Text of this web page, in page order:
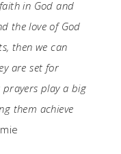
in God and
the love of God
then we can
are set for
play a big
them achieve